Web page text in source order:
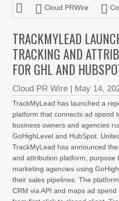
Cloud PRWire
TRACKMYLEAD
TRACKING AND
FOR GHL AND
Cloud PR Wire | May 14,
TrackMyLead has launched a
platform that connects ad spend
business owners and agencies
GoHighLevel and HubSpot.
TrackMyLead has announced
and attribution platform, purpose
marketing agencies using
their sales pipelines. The
CRM via API and maps ad